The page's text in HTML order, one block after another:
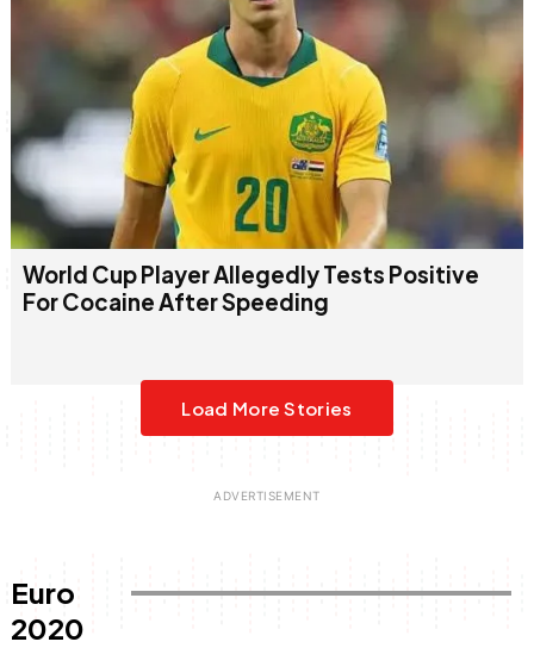
World Cup Player Allegedly Tests Positive
For Cocaine After Speeding
Load More Stories
Euro
2020